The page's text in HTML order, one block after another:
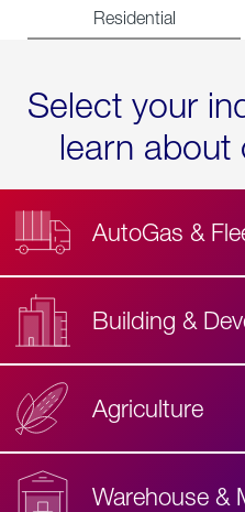
Residential
Select your
learn about
AutoGas &
Building &
Agriculture
Warehouse &